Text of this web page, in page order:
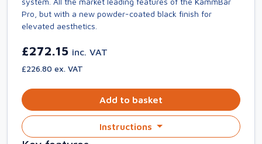
Pro, but with a new powder-coated black finish for
elevated aesthetics.
£272.15 inc. VAT
£226.80 ex. VAT
Add to basket
Instructions